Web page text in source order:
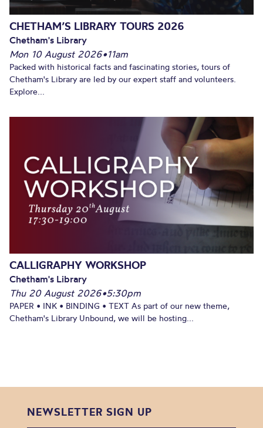
CHETHAM’S LIBRARY TOURS 2026
Chetham's Library
Mon 10 August 2026•11am
Packed with historical facts and fascinating stories, tours of
Chetham's Library are led by our expert staff and volunteers.
Explore...
CALLIGRAPHY WORKSHOP
Chetham's Library
Thu 20 August 2026•5:30pm
PAPER • INK • BINDING • TEXT As part of our new theme,
Chetham's Library Unbound, we will be hosting...
NEWSLETTER SIGN UP